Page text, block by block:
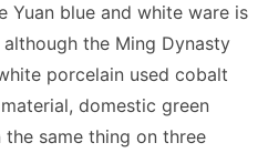
Yuan blue and white ware is
the Ming Dynasty
porcelain used cobalt
domestic green
same thing on three